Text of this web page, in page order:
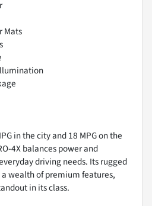
Mats
in the city and 18 MPG on the
4X balances power and
driving needs. Its rugged
wealth of premium features,
in its class.